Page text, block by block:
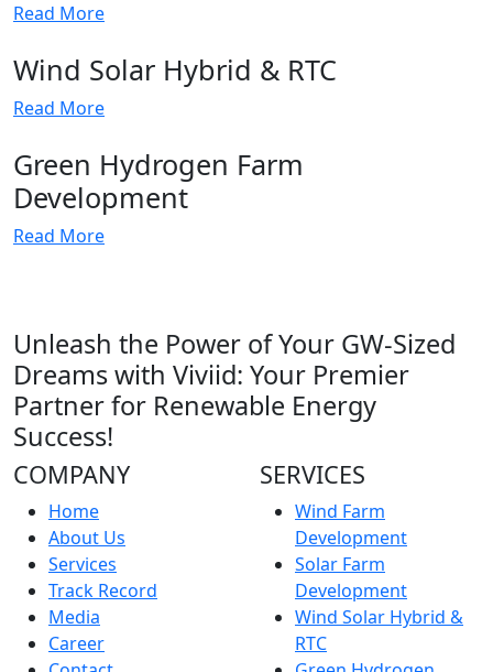
Read More
Wind Solar Hybrid & RTC
Read More
Green Hydrogen Farm
Development
Read More
Unleash the Power of Your GW-Sized
Dreams with Viviid: Your Premier
Partner for Renewable Energy
Success!
COMPANY
Home
About Us
Services
Track Record
Media
Career
SERVICES
Wind Farm
Development
Solar Farm
Development
Wind Solar Hybrid &
RTC